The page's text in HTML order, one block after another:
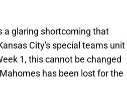
a glaring shortcoming that
City's special teams unit
1, this cannot be changed
has been lost for the